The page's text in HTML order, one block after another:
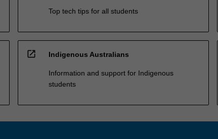
Top tech tips for all students
open_in_new Indigenous Australians
Information and support for Indigenous
students